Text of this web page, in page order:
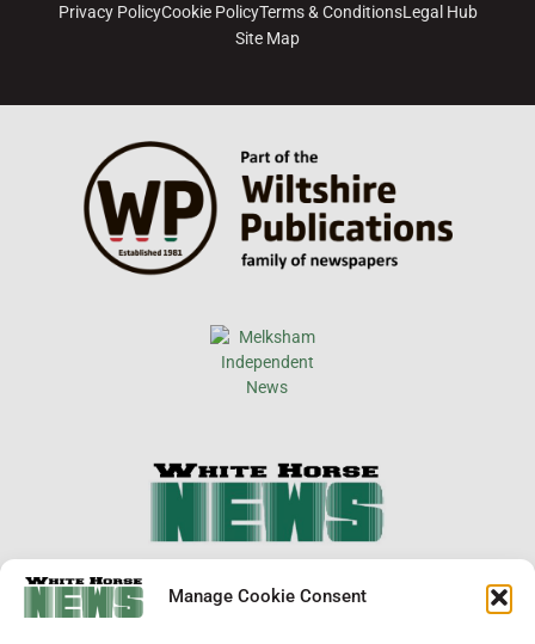
Manage Cookie Consent
Privacy PolicyCookie PolicyTerms & ConditionsLegal Hub
Site Map
×